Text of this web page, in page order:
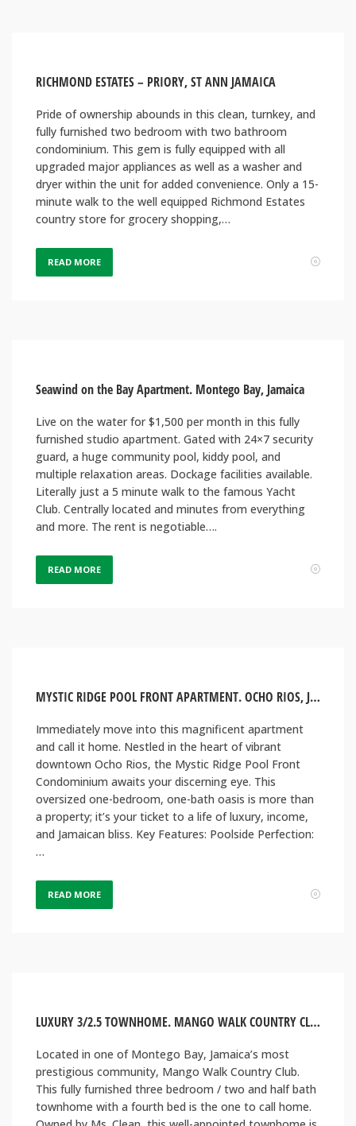
RICHMOND ESTATES – PRIORY, ST ANN JAMAICA
Pride of ownership abounds in this clean, turnkey, and
fully furnished two bedroom with two bathroom
condominium. This gem is fully equipped with all
upgraded major appliances as well as a washer and
dryer within the unit for added convenience. Only a 15-
minute walk to the well equipped Richmond Estates
country store for grocery shopping,…
READ MORE
Seawind on the Bay Apartment. Montego Bay, Jamaica
Live on the water for $1,500 per month in this fully
furnished studio apartment. Gated with 24×7 security
guard, a huge community pool, kiddy pool, and
multiple relaxation areas. Dockage facilities available.
Literally just a 5 minute walk to the famous Yacht
Club. Centrally located and minutes from everything
and more. The rent is negotiable….
READ MORE
MYSTIC RIDGE POOL FRONT APARTMENT. OCHO RIOS, JAMAICA
Immediately move into this magnificent apartment
and call it home. Nestled in the heart of vibrant
downtown Ocho Rios, the Mystic Ridge Pool Front
Condominium awaits your discerning eye. This
oversized one-bedroom, one-bath oasis is more than
a property; it’s your ticket to a life of luxury, income,
and Jamaican bliss. Key Features: Poolside Perfection:
…
READ MORE
LUXURY 3/2.5 TOWNHOME. MANGO WALK COUNTRY CLUB, MONTEGO BAY JAMAICA
Located in one of Montego Bay, Jamaica’s most
prestigious community, Mango Walk Country Club.
This fully furnished three bedroom / two and half bath
townhome with a fourth bed is the one to call home.